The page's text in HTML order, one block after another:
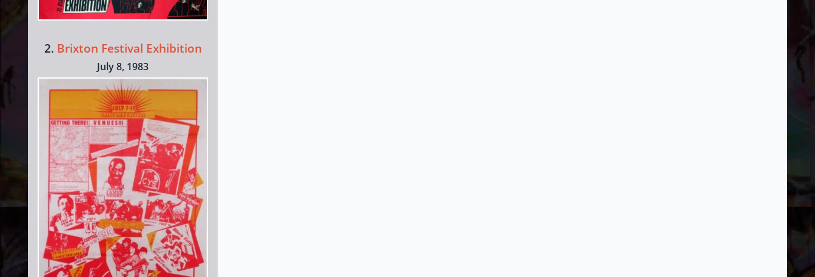
2. Brixton Festival Exhibition
July 8, 1983